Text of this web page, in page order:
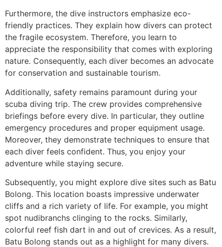
Furthermore, the dive instructors emphasize eco-
friendly practices. They explain how divers can protect
the fragile ecosystem. Therefore, you learn to
appreciate the responsibility that comes with exploring
nature. Consequently, each diver becomes an advocate
for conservation and sustainable tourism.
Additionally, safety remains paramount during your
scuba diving trip. The crew provides comprehensive
briefings before every dive. In particular, they outline
emergency procedures and proper equipment usage.
Moreover, they demonstrate techniques to ensure that
each diver feels confident. Thus, you enjoy your
adventure while staying secure.
Subsequently, you might explore dive sites such as Batu
Bolong. This location boasts impressive underwater
cliffs and a rich variety of life. For example, you might
spot nudibranchs clinging to the rocks. Similarly,
colorful reef fish dart in and out of crevices. As a result,
Batu Bolong stands out as a highlight for many divers.